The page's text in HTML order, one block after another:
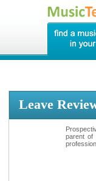
Leave
parent of